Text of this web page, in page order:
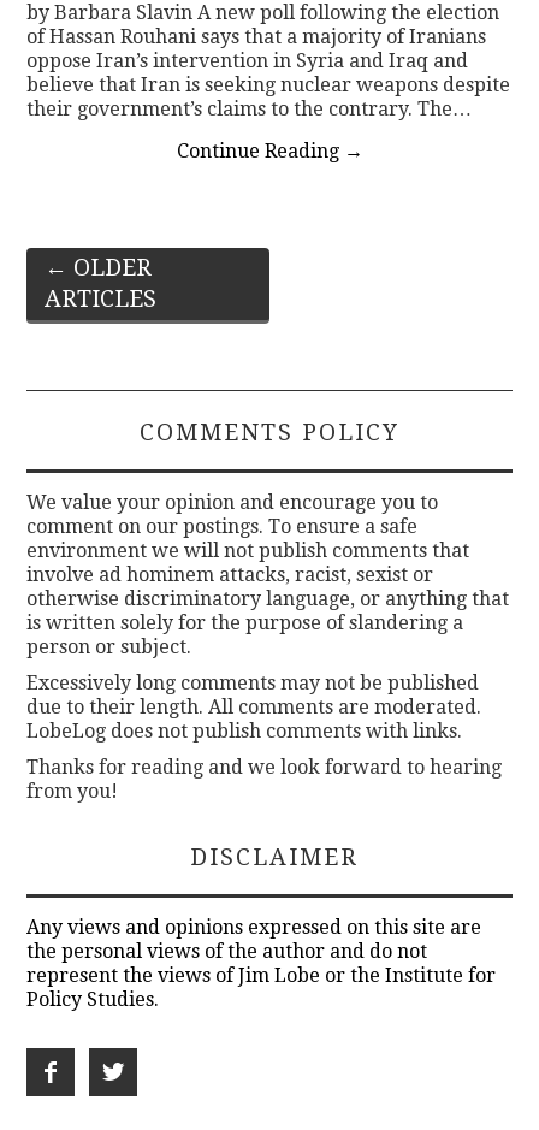
by Barbara Slavin A new poll following the election
of Hassan Rouhani says that a majority of Iranians
oppose Iran’s intervention in Syria and Iraq and
believe that Iran is seeking nuclear weapons despite
their government’s claims to the contrary. The…
Continue Reading →
Post
navigation
← OLDER
ARTICLES
COMMENTS POLICY
We value your opinion and encourage you to
comment on our postings. To ensure a safe
environment we will not publish comments that
involve ad hominem attacks, racist, sexist or
otherwise discriminatory language, or anything that
is written solely for the purpose of slandering a
person or subject.
Excessively long comments may not be published
due to their length. All comments are moderated.
LobeLog does not publish comments with links.
Thanks for reading and we look forward to hearing
from you!
DISCLAIMER
Any views and opinions expressed on this site are
the personal views of the author and do not
represent the views of Jim Lobe or the Institute for
Policy Studies.